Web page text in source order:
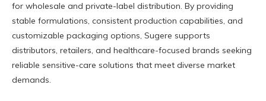
for wholesale and private-label distribution. By providing
stable formulations, consistent production capabilities, and
customizable packaging options, Sugere supports
distributors, retailers, and healthcare-focused brands seeking
reliable sensitive-care solutions that meet diverse market
demands.